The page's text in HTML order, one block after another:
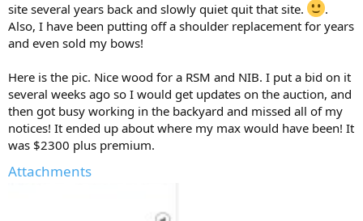
site several years back and slowly quiet quit that site.
.
Also, I have been putting off a shoulder replacement for years
and even sold my bows!
Here is the pic. Nice wood for a RSM and NIB. I put a bid on it
several weeks ago so I would get updates on the auction, and
then got busy working in the backyard and missed all of my
notices! It ended up about where my max would have been! It
was $2300 plus premium.
Attachments